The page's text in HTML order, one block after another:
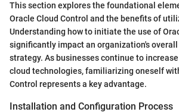
This section explores the foundational
Oracle Cloud Control and the benefits of
Understanding how to initiate the use of
significantly impact an organization's
strategy. As businesses continue to
cloud technologies, familiarizing oneself
Control represents a key advantage.
Installation and Configuration Process